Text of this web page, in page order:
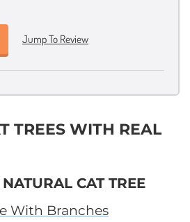
Jump To Review
TREES WITH REAL
CAT TREE
With Branches